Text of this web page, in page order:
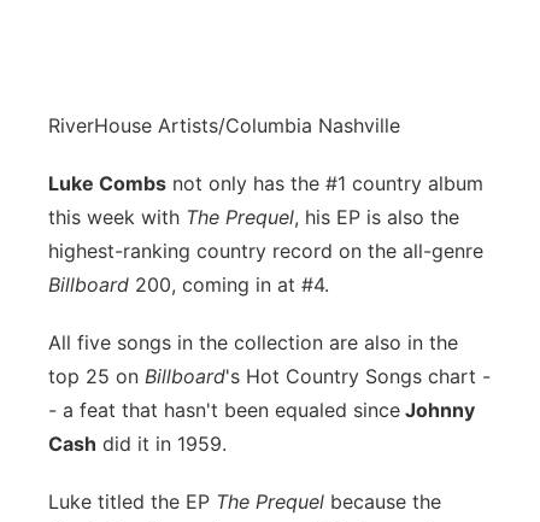
About
Stretch Across Nebraska
Channel Finder
Jobs
Advertise
Region: Central
Central
Metro
Panhandle
Platte Valley
River Country
RiverHouse Artists/Columbia Nashville
Luke Combs not only has the #1 country album
this week with The Prequel, his EP is also the
highest-ranking country record on the all-genre
Billboard 200, coming in at #4.
All five songs in the collection are also in the
top 25 on Billboard's Hot Country Songs chart -
- a feat that hasn't been equaled since Johnny
Cash did it in 1959.
Luke titled the EP The Prequel because the